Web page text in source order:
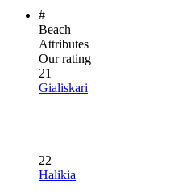
#
Beach
Attributes
Our rating
21
Gialiskari
22
Halikia